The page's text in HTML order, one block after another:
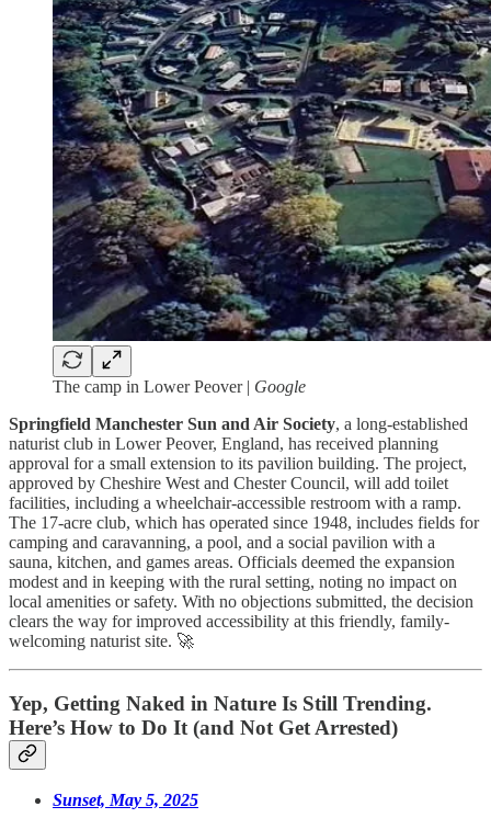
The camp in Lower Peover | Google
Springfield Manchester Sun and Air Society, a long-established
naturist club in Lower Peover, England, has received planning
approval for a small extension to its pavilion building. The project,
approved by Cheshire West and Chester Council, will add toilet
facilities, including a wheelchair-accessible restroom with a ramp.
The 17-acre club, which has operated since 1948, includes fields for
camping and caravanning, a pool, and a social pavilion with a
sauna, kitchen, and games areas. Officials deemed the expansion
modest and in keeping with the rural setting, noting no impact on
local amenities or safety. With no objections submitted, the decision
clears the way for improved accessibility at this friendly, family-
welcoming naturist site. 🚀
Yep, Getting Naked in Nature Is Still Trending.
Here’s How to Do It (and Not Get Arrested)
Sunset, May 5, 2025